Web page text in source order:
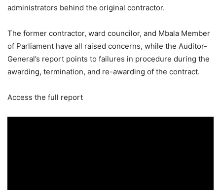
administrators behind the original contractor.
The former contractor, ward councilor, and Mbala Member
of Parliament have all raised concerns, while the Auditor-
General’s report points to failures in procedure during the
awarding, termination, and re-awarding of the contract.
Access the full report